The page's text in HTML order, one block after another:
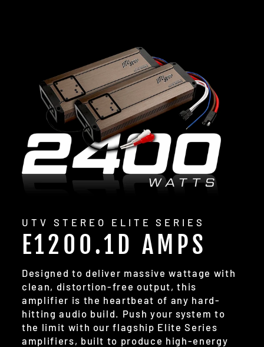
UTV STEREO ELITE SERIES
E1200.1D AMPS
Designed to deliver massive wattage with
clean, distortion-free output, this
amplifier is the heartbeat of any hard-
hitting audio build. Push your system to
the limit with our flagship Elite Series
amplifiers, built to produce high-energy